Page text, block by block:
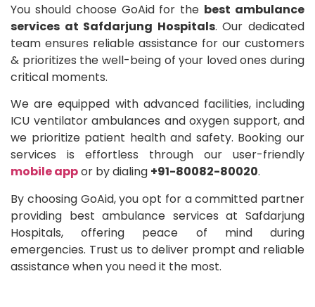
You should choose GoAid for the best ambulance
services at Safdarjung Hospitals. Our dedicated
team ensures reliable assistance for our customers
& prioritizes the well-being of your loved ones during
critical moments.
We are equipped with advanced facilities, including
ICU ventilator ambulances and oxygen support, and
we prioritize patient health and safety. Booking our
services is effortless through our user-friendly
mobile appor by dialing +91-80082-80020.
By choosing GoAid, you opt for a committed partner
providing best ambulance services at Safdarjung
Hospitals, offering peace of mind during
emergencies. Trust us to deliver prompt and reliable
assistance when you need it the most.